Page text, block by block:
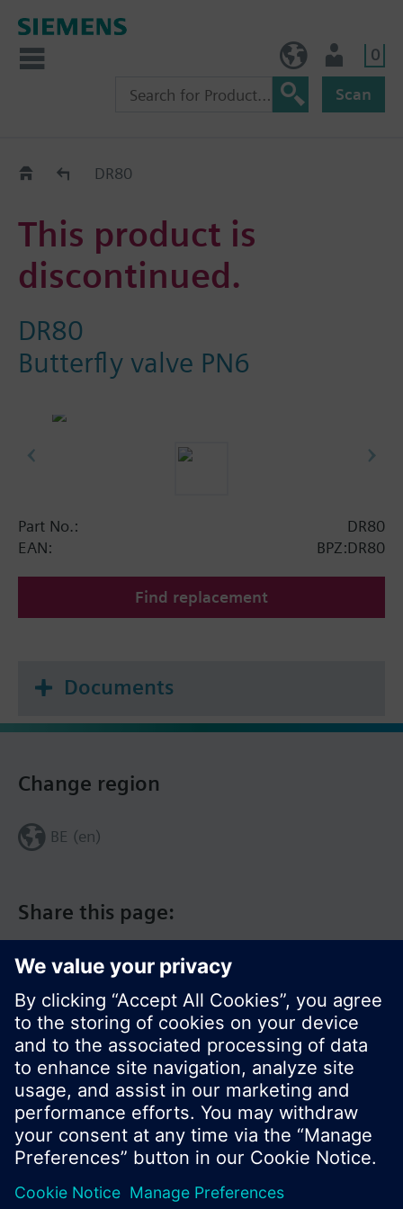
0
Scan
Replacement Guide
DR80
This product is
discontinued.
DR80
Butterfly valve PN6
Part No.:
DR80
EAN:
BPZ:DR80
Find replacement
Documents
Share this page:
Change region
BE (en)
© Siemens Switzerland Ltd. 2017